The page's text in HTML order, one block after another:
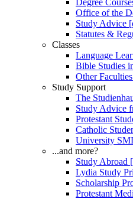
Degree
Office of the
Study Advice
Statutes &
Classes
Language
Bible Studies
Other
Study Support
The
Study Advice
Protestant
Catholic
University
...and more?
Study Abroad
Lydia Study
Scholarship
Protestant